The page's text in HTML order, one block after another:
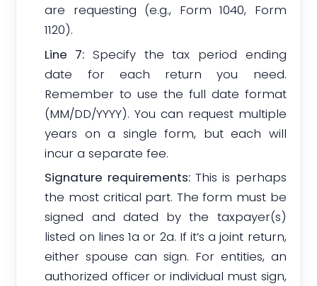
are requesting (e.g., Form 1040, Form
1120).
Line 7: Specify the tax period ending
date for each return you need.
Remember to use the full date format
(MM/DD/YYYY). You can request multiple
years on a single form, but each will
incur a separate fee.
Signature requirements:This is perhaps
the most critical part. The form must be
signed and dated by the taxpayer(s)
listed on lines 1a or 2a. If it’s a joint return,
either spouse can sign. For entities, an
authorized officer or individual must sign,